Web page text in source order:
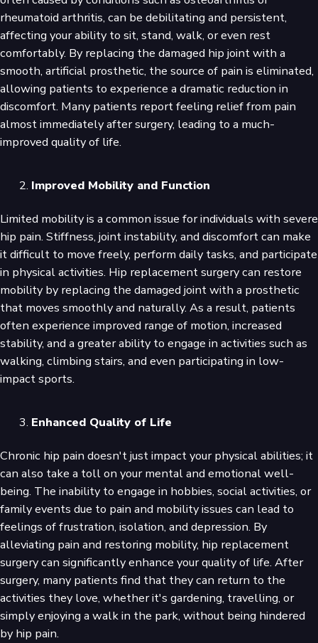
rheumatoid arthritis, can be debilitating and persistent,
affecting your ability to sit, stand, walk, or even rest
comfortably. By replacing the damaged hip joint with a
smooth, artificial prosthetic, the source of pain is eliminated,
allowing patients to experience a dramatic reduction in
discomfort. Many patients report feeling relief from pain
almost immediately after surgery, leading to a much-
improved quality of life.
Improved Mobility and Function
Limited mobility is a common issue for individuals with severe
hip pain. Stiffness, joint instability, and discomfort can make
it difficult to move freely, perform daily tasks, and participate
in physical activities. Hip replacement surgery can restore
mobility by replacing the damaged joint with a prosthetic
that moves smoothly and naturally. As a result, patients
often experience improved range of motion, increased
stability, and a greater ability to engage in activities such as
walking, climbing stairs, and even participating in low-
impact sports.
Enhanced Quality of Life
Chronic hip pain doesn't just impact your physical abilities; it
can also take a toll on your mental and emotional well-
being. The inability to engage in hobbies, social activities, or
family events due to pain and mobility issues can lead to
feelings of frustration, isolation, and depression. By
alleviating pain and restoring mobility, hip replacement
surgery can significantly enhance your quality of life. After
surgery, many patients find that they can return to the
activities they love, whether it's gardening, travelling, or
simply enjoying a walk in the park, without being hindered
by hip pain.